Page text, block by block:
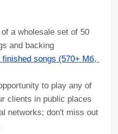
a wholesale set of 50
and backing
finished songs (570+ Мб,
to play any of
clients in public places
networks; don't miss out